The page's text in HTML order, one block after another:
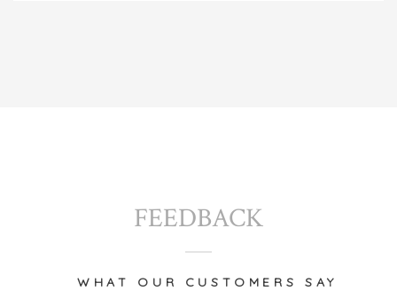
FEEDBACK
WHAT OUR CUSTOMERS SAY